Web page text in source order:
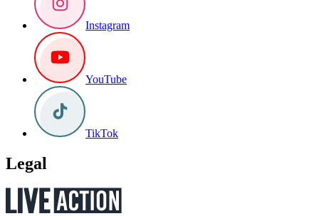
Instagram
YouTube
TikTok
Legal